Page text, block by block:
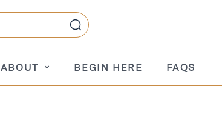
ABOUT BEGIN HERE FAQS